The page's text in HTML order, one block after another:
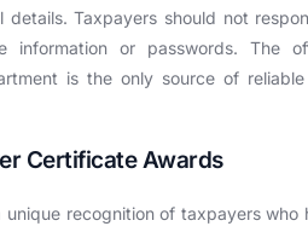
details. Taxpayers should not
information or passwords. The
is the only source of
Certificate Awards
recognition of taxpayers who